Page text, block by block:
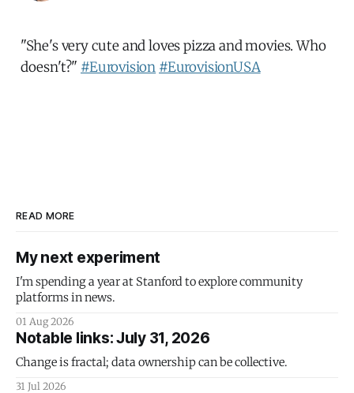
"She's very cute and loves pizza and movies. Who
doesn't?" #Eurovision #EurovisionUSA
READ MORE
My next experiment
I'm spending a year at Stanford to explore community
platforms in news.
01 Aug 2026
Notable links: July 31, 2026
Change is fractal; data ownership can be collective.
31 Jul 2026